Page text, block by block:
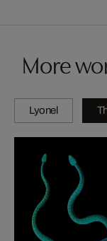
More
Lyonel